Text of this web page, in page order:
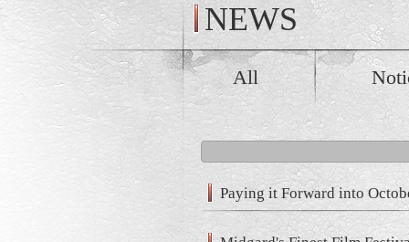
NEWS
All
Paying it Forward into